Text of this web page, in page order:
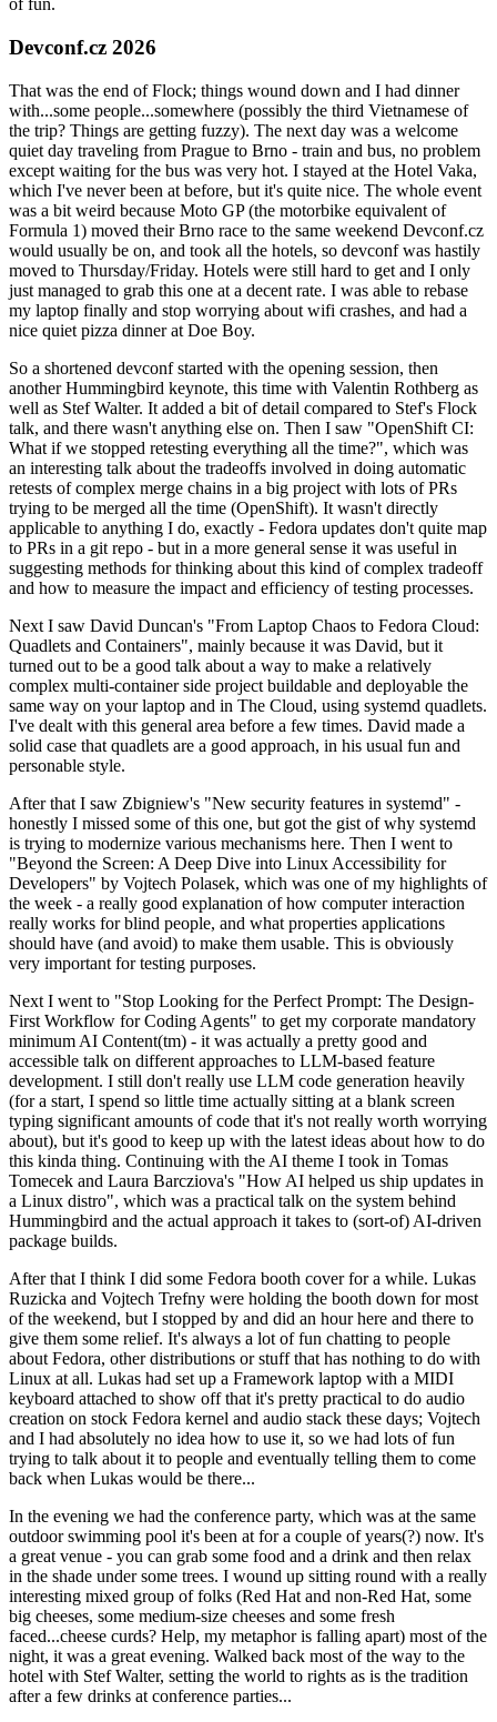
of fun.
Devconf.cz 2026
That was the end of Flock; things wound down and I had dinner
with...some people...somewhere (possibly the third Vietnamese of
the trip? Things are getting fuzzy). The next day was a welcome
quiet day traveling from Prague to Brno - train and bus, no problem
except waiting for the bus was very hot. I stayed at the Hotel Vaka,
which I've never been at before, but it's quite nice. The whole event
was a bit weird because Moto GP (the motorbike equivalent of
Formula 1) moved their Brno race to the same weekend Devconf.cz
would usually be on, and took all the hotels, so devconf was hastily
moved to Thursday/Friday. Hotels were still hard to get and I only
just managed to grab this one at a decent rate. I was able to rebase
my laptop finally and stop worrying about wifi crashes, and had a
nice quiet pizza dinner at Doe Boy.
So a shortened devconf started with the opening session, then
another Hummingbird keynote, this time with Valentin Rothberg as
well as Stef Walter. It added a bit of detail compared to Stef's Flock
talk, and there wasn't anything else on. Then I saw "OpenShift CI:
What if we stopped retesting everything all the time?", which was
an interesting talk about the tradeoffs involved in doing automatic
retests of complex merge chains in a big project with lots of PRs
trying to be merged all the time (OpenShift). It wasn't directly
applicable to anything I do, exactly - Fedora updates don't quite map
to PRs in a git repo - but in a more general sense it was useful in
suggesting methods for thinking about this kind of complex tradeoff
and how to measure the impact and efficiency of testing processes.
Next I saw David Duncan's "From Laptop Chaos to Fedora Cloud:
Quadlets and Containers", mainly because it was David, but it
turned out to be a good talk about a way to make a relatively
complex multi-container side project buildable and deployable the
same way on your laptop and in The Cloud, using systemd quadlets.
I've dealt with this general area before a few times. David made a
solid case that quadlets are a good approach, in his usual fun and
personable style.
After that I saw Zbigniew's "New security features in systemd" -
honestly I missed some of this one, but got the gist of why systemd
is trying to modernize various mechanisms here. Then I went to
"Beyond the Screen: A Deep Dive into Linux Accessibility for
Developers" by Vojtech Polasek, which was one of my highlights of
the week - a really good explanation of how computer interaction
really works for blind people, and what properties applications
should have (and avoid) to make them usable. This is obviously
very important for testing purposes.
Next I went to "Stop Looking for the Perfect Prompt: The Design-
First Workflow for Coding Agents" to get my corporate mandatory
minimum AI Content(tm) - it was actually a pretty good and
accessible talk on different approaches to LLM-based feature
development. I still don't really use LLM code generation heavily
(for a start, I spend so little time actually sitting at a blank screen
typing significant amounts of code that it's not really worth worrying
about), but it's good to keep up with the latest ideas about how to do
this kinda thing. Continuing with the AI theme I took in Tomas
Tomecek and Laura Barcziova's "How AI helped us ship updates in
a Linux distro", which was a practical talk on the system behind
Hummingbird and the actual approach it takes to (sort-of) AI-driven
package builds.
After that I think I did some Fedora booth cover for a while. Lukas
Ruzicka and Vojtech Trefny were holding the booth down for most
of the weekend, but I stopped by and did an hour here and there to
give them some relief. It's always a lot of fun chatting to people
about Fedora, other distributions or stuff that has nothing to do with
Linux at all. Lukas had set up a Framework laptop with a MIDI
keyboard attached to show off that it's pretty practical to do audio
creation on stock Fedora kernel and audio stack these days; Vojtech
and I had absolutely no idea how to use it, so we had lots of fun
trying to talk about it to people and eventually telling them to come
back when Lukas would be there...
In the evening we had the conference party, which was at the same
outdoor swimming pool it's been at for a couple of years(?) now. It's
a great venue - you can grab some food and a drink and then relax
in the shade under some trees. I wound up sitting round with a really
interesting mixed group of folks (Red Hat and non-Red Hat, some
big cheeses, some medium-size cheeses and some fresh
faced...cheese curds? Help, my metaphor is falling apart) most of the
night, it was a great evening. Walked back most of the way to the
hotel with Stef Walter, setting the world to rights as is the tradition
after a few drinks at conference parties...